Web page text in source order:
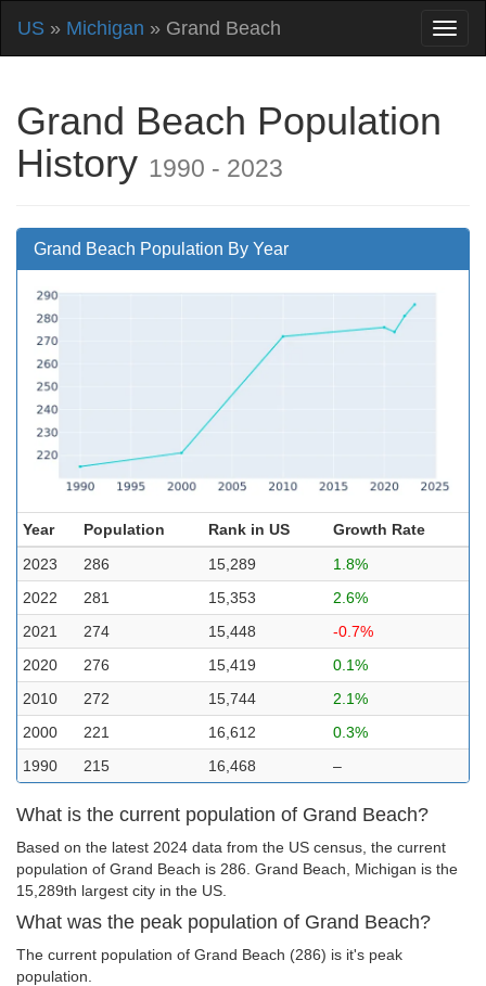
US » Michigan » Grand Beach
Grand Beach Population
History 1990 - 2023
Grand Beach Population By Year
Year Population Rank in US
Growth Rate
2023
286 15,289
1.8%
2022
281 15,353
2.6%
2021
274 15,448
-0.7%
2020
276 15,419
0.1%
2010
272 15,744
2.1%
2000
221 16,612
0.3%
1990
215 16,468 –
What is the current population of Grand Beach?
Based on the latest 2024 data from the US census, the current
population of Grand Beach is 286. Grand Beach, Michigan is the
15,289th largest city in the US.
What was the peak population of Grand Beach?
The current population of Grand Beach (286) is it's peak
population.